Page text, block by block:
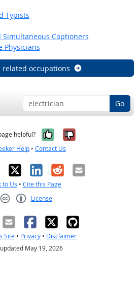
Typists
Captioners
Physicians
related occupations
Go
helpful? Yes, it was
No, it was
Help • Contact Us
X LinkedIn
RedditEmail
to Us • Cite this Page
License
Site • Privacy • Disclaimer
May 19, 2026